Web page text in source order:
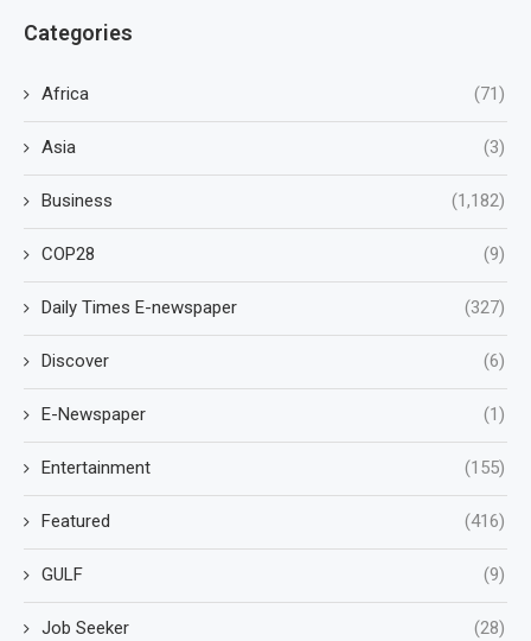
Categories
Africa (71)
Asia (3)
Business (1,182)
COP28 (9)
Daily Times E-newspaper (327)
Discover (6)
E-Newspaper (1)
Entertainment (155)
Featured (416)
GULF (9)
Job Seeker (28)